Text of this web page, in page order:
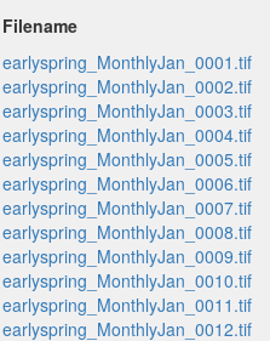
Filename
earlyspring_MonthlyJan_0001.tif
earlyspring_MonthlyJan_0002.tif
earlyspring_MonthlyJan_0003.tif
earlyspring_MonthlyJan_0004.tif
earlyspring_MonthlyJan_0005.tif
earlyspring_MonthlyJan_0006.tif
earlyspring_MonthlyJan_0007.tif
earlyspring_MonthlyJan_0008.tif
earlyspring_MonthlyJan_0009.tif
earlyspring_MonthlyJan_0010.tif
earlyspring_MonthlyJan_0011.tif
earlyspring_MonthlyJan_0012.tif